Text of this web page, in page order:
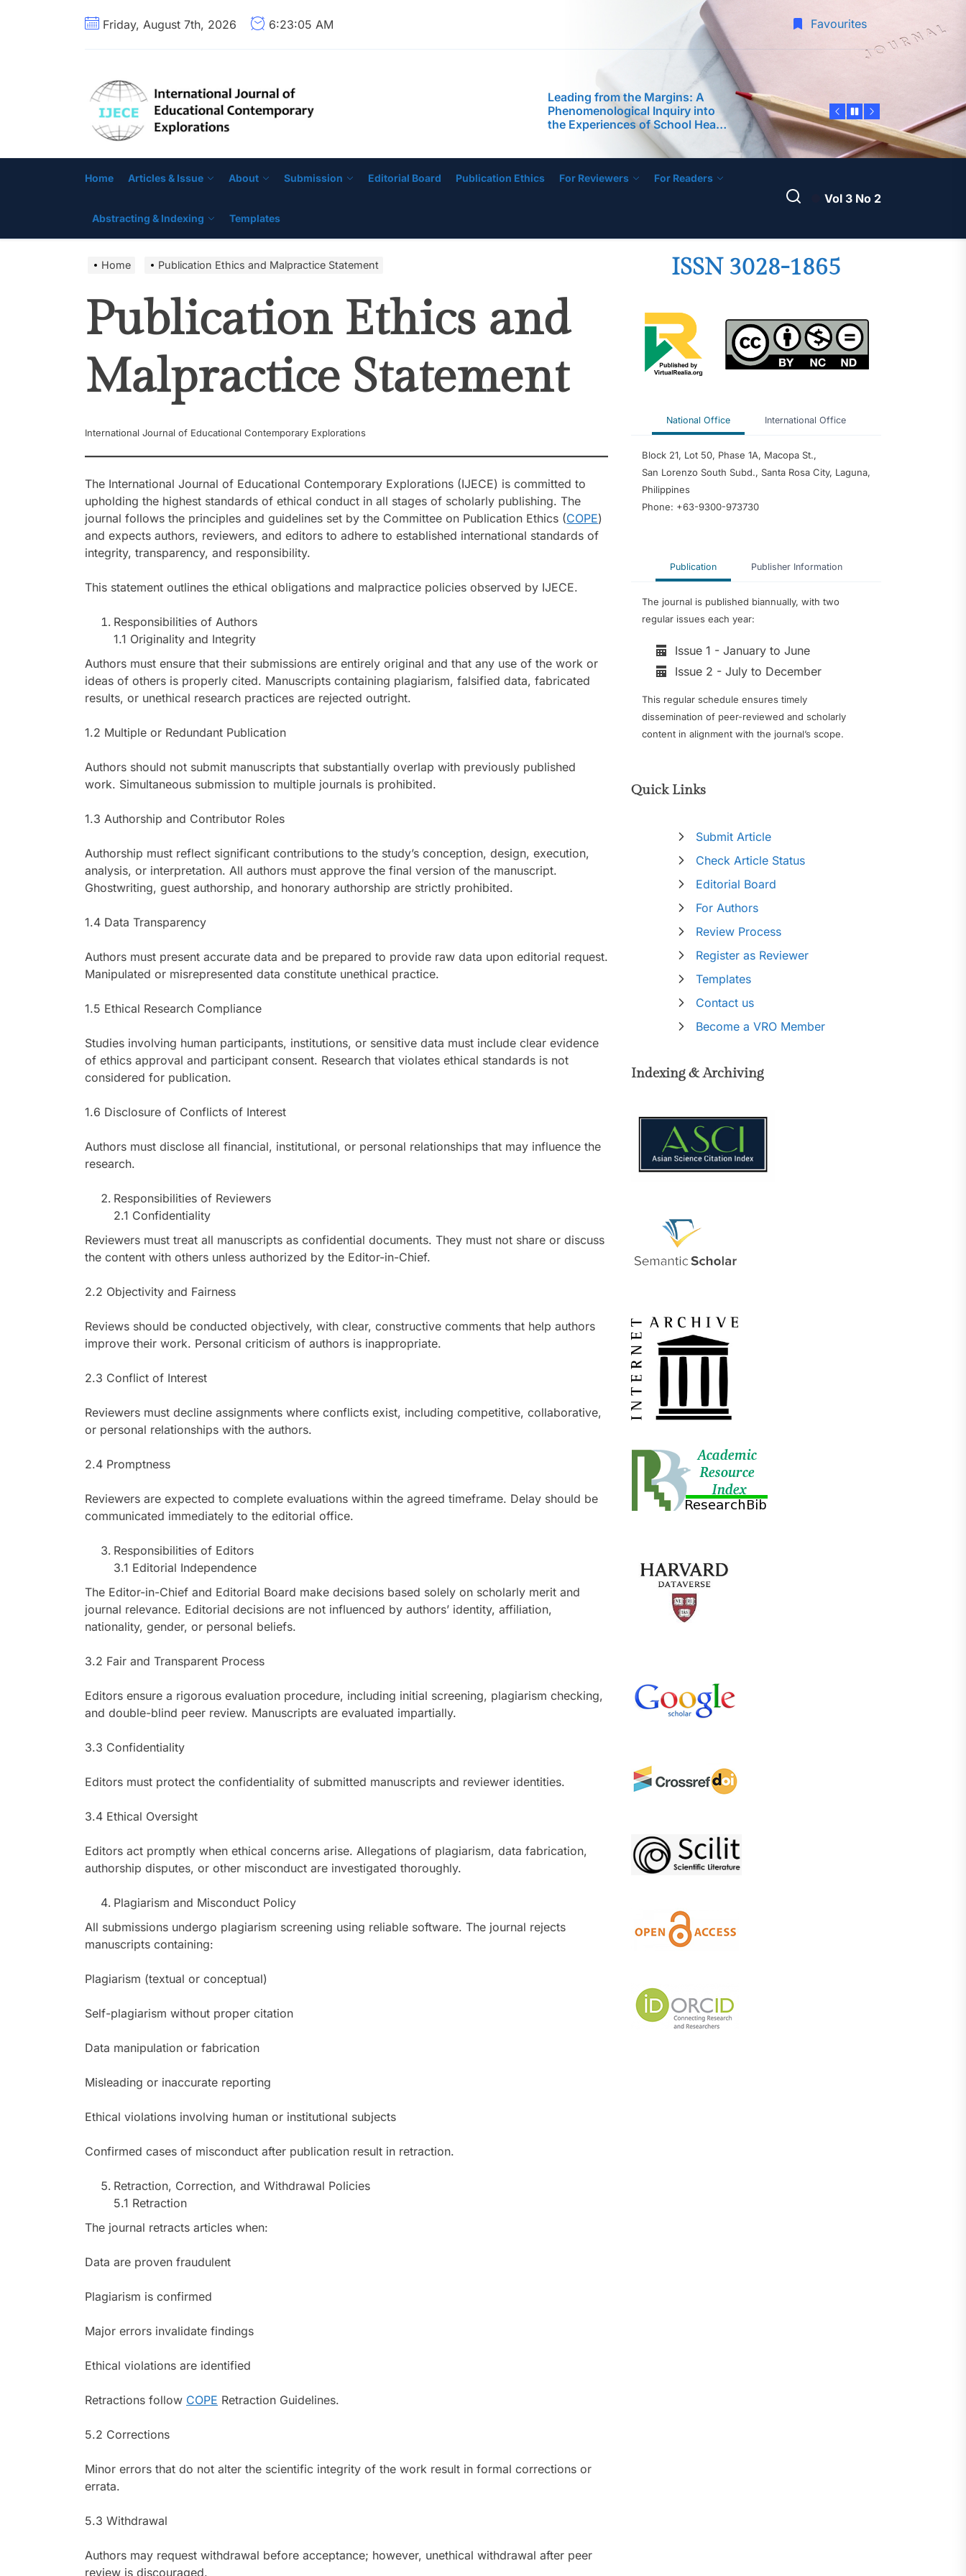
Friday, August 7th, 2026 6:23:06 AM Favourites
Leading from the Margins: A
Phenomenological Inquiry into
the Experiences of School Heads
Schools
Self-Efficacy as a Predictor of
Inquiry-Based Pedagogy and
Digital Competence among
STEM Faculty in a Philippine
Regional University
Practices of Master Teachers as
Anchored on The Teaching
Readiness of Pre-Service
Leading from the Margins: A
Phenomenological Inquiry into
the Experiences of School Heads
Managing Low-Performing
Self-Efficacy as a Predictor of
Inquiry-Based Pedagogy and
Digital Competence among
Instructional Leadership
Practices of Master Teachers as
Basis for the Development of an
Instructional Mentoring Program
Home Articles & Issue About Submission Editorial Board Publication Ethics For Reviewers For Readers
Abstracting & Indexing Templates
Vol 3 No 2
Home Publication Ethics and Malpractice Statement
Publication Ethics and
Malpractice Statement
International Journal of Educational Contemporary Explorations
The International Journal of Educational Contemporary Explorations (IJECE) is committed to
upholding the highest standards of ethical conduct in all stages of scholarly publishing. The
journal follows the principles and guidelines set by the Committee on Publication Ethics (COPE)
and expects authors, reviewers, and editors to adhere to established international standards of
integrity, transparency, and responsibility.
This statement outlines the ethical obligations and malpractice policies observed by IJECE.
Responsibilities of Authors
1.1 Originality and Integrity
Authors must ensure that their submissions are entirely original and that any use of the work or
ideas of others is properly cited. Manuscripts containing plagiarism, falsified data, fabricated
results, or unethical research practices are rejected outright.
1.2 Multiple or Redundant Publication
Authors should not submit manuscripts that substantially overlap with previously published
work. Simultaneous submission to multiple journals is prohibited.
1.3 Authorship and Contributor Roles
Authorship must reflect significant contributions to the study’s conception, design, execution,
analysis, or interpretation. All authors must approve the final version of the manuscript.
Ghostwriting, guest authorship, and honorary authorship are strictly prohibited.
1.4 Data Transparency
Authors must present accurate data and be prepared to provide raw data upon editorial request.
Manipulated or misrepresented data constitute unethical practice.
1.5 Ethical Research Compliance
Studies involving human participants, institutions, or sensitive data must include clear evidence
of ethics approval and participant consent. Research that violates ethical standards is not
considered for publication.
1.6 Disclosure of Conflicts of Interest
Authors must disclose all financial, institutional, or personal relationships that may influence the
research.
Responsibilities of Reviewers
2.1 Confidentiality
Reviewers must treat all manuscripts as confidential documents. They must not share or discuss
the content with others unless authorized by the Editor-in-Chief.
2.2 Objectivity and Fairness
Reviews should be conducted objectively, with clear, constructive comments that help authors
improve their work. Personal criticism of authors is inappropriate.
2.3 Conflict of Interest
Reviewers must decline assignments where conflicts exist, including competitive, collaborative,
or personal relationships with the authors.
2.4 Promptness
Reviewers are expected to complete evaluations within the agreed timeframe. Delay should be
communicated immediately to the editorial office.
Responsibilities of Editors
3.1 Editorial Independence
The Editor-in-Chief and Editorial Board make decisions based solely on scholarly merit and
journal relevance. Editorial decisions are not influenced by authors’ identity, affiliation,
nationality, gender, or personal beliefs.
3.2 Fair and Transparent Process
Editors ensure a rigorous evaluation procedure, including initial screening, plagiarism checking,
and double-blind peer review. Manuscripts are evaluated impartially.
3.3 Confidentiality
Editors must protect the confidentiality of submitted manuscripts and reviewer identities.
3.4 Ethical Oversight
Editors act promptly when ethical concerns arise. Allegations of plagiarism, data fabrication,
authorship disputes, or other misconduct are investigated thoroughly.
Plagiarism and Misconduct Policy
All submissions undergo plagiarism screening using reliable software. The journal rejects
manuscripts containing:
Plagiarism (textual or conceptual)
Self-plagiarism without proper citation
Data manipulation or fabrication
Misleading or inaccurate reporting
Ethical violations involving human or institutional subjects
Confirmed cases of misconduct after publication result in retraction.
Retraction, Correction, and Withdrawal Policies
5.1 Retraction
The journal retracts articles when:
Data are proven fraudulent
Plagiarism is confirmed
Major errors invalidate findings
Ethical violations are identified
Retractions follow COPE Retraction Guidelines.
5.2 Corrections
Minor errors that do not alter the scientific integrity of the work result in formal corrections or
errata.
5.3 Withdrawal
Authors may request withdrawal before acceptance; however, unethical withdrawal after peer
review is discouraged.
ISSN 3028-1865
National Office International Office
Block 21, Lot 50, Phase 1A, Macopa St.,
San Lorenzo South Subd., Santa Rosa City, Laguna,
Philippines
Phone: +63-9300-973730
Publication Publisher Information
The journal is published biannually, with two
regular issues each year:
Issue 1 - January to June
Issue 2 - July to December
This regular schedule ensures timely
dissemination of peer-reviewed and scholarly
content in alignment with the journal’s scope.
Quick Links
Submit Article
Check Article Status
Editorial Board
For Authors
Review Process
Register as Reviewer
Templates
Contact us
Become a VRO Member
Indexing & Archiving